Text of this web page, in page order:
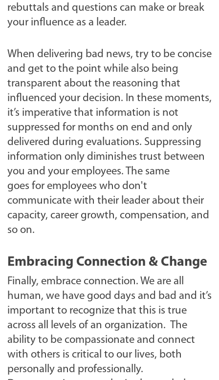
rebuttals and questions can make or break
your influence as a leader.
When delivering bad news, try to be concise
and get to the point while also being
transparent about the reasoning that
influenced your decision. In these moments,
it’s imperative that information is not
suppressed for months on end and only
delivered during evaluations. Suppressing
information only diminishes trust between
you and your employees. The same
goes for employees who don't
communicate with their leader about their
capacity, career growth, compensation, and
so on.
Embracing Connection & Change
Finally, embrace connection. We are all
human, we have good days and bad and it’s
important to recognize that this is true
across all levels of an organization. The
ability to be compassionate and connect
with others is critical to our lives, both
personally and professionally.